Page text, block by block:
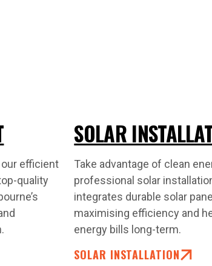
efficient
quality
SOLAR
Take advantage of clean
professional solar
integrates durable solar
maximising efficiency and
energy bills long-term.
SOLAR INSTALLATION